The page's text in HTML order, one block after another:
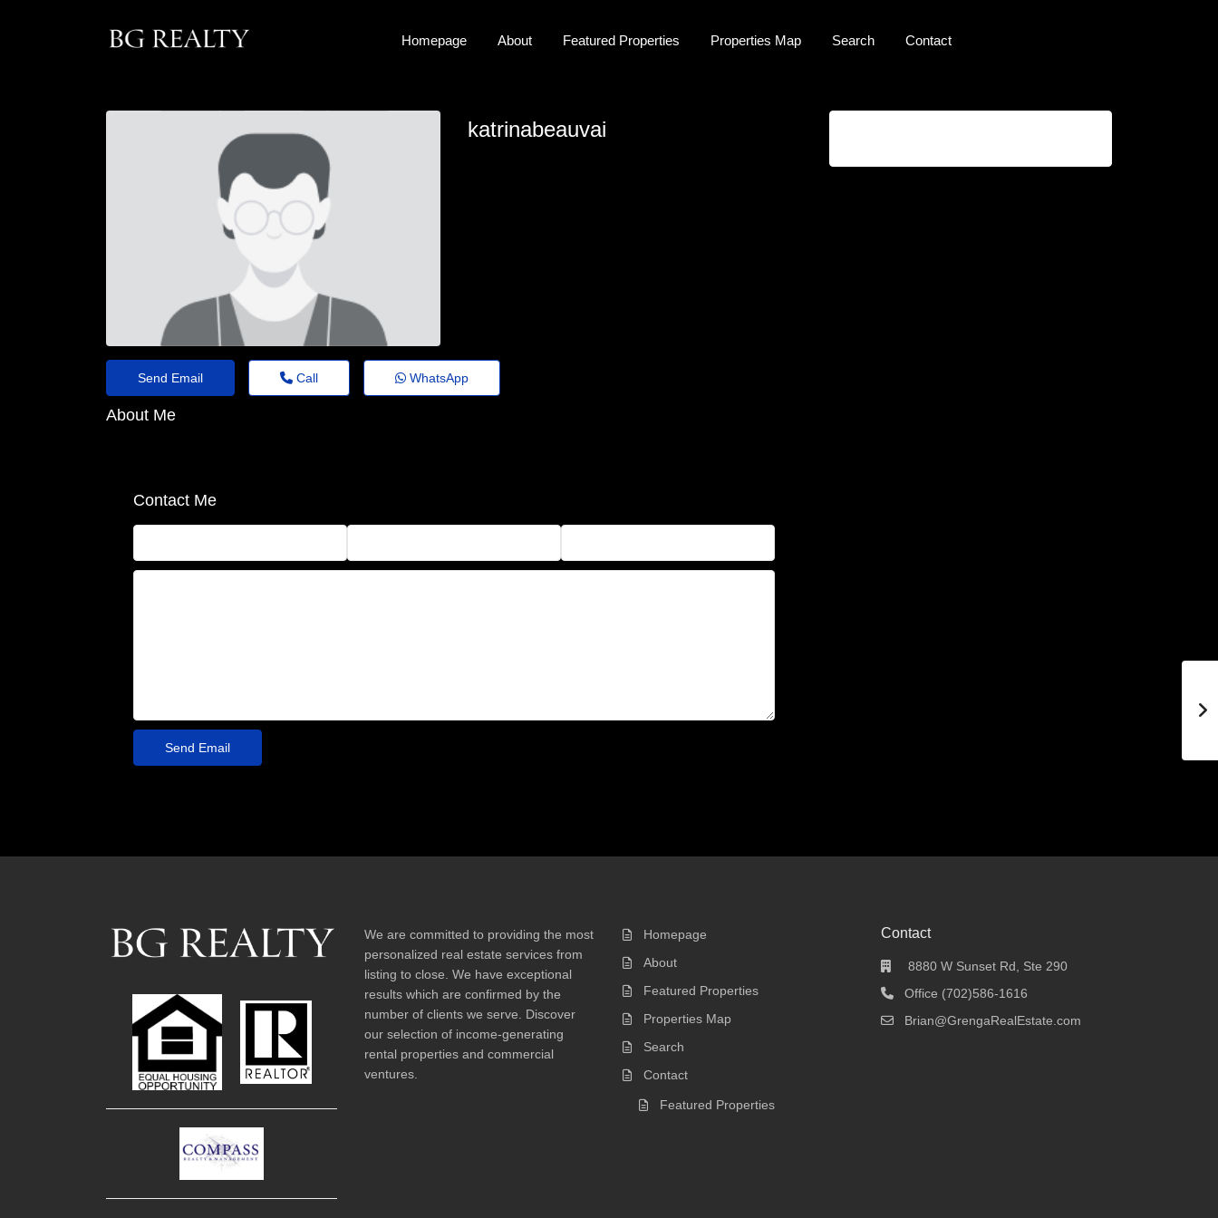
Homepage About Featured Properties Properties Map Search Contact
katrinabeauvai
Send Email Call WhatsApp
About Me
Contact Me
We are committed to providing the most
personalized real estate services from
listing to close. We have exceptional
results which are confirmed by the
number of clients we serve. Discover
our selection of income-generating
rental properties and commercial
ventures.
Homepage
About
Featured Properties
Properties Map
Search
Contact
Featured Properties
Contact
8880 W Sunset Rd, Ste 290
Office (702)586-1616
Brian@GrengaRealEstate.com